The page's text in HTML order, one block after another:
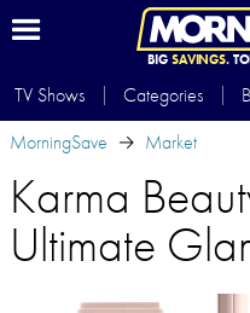
BIG SAVINGS.
TV Shows Categories
MorningSave
Market
Karma
Ultimate